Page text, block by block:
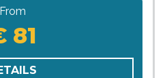
From
81